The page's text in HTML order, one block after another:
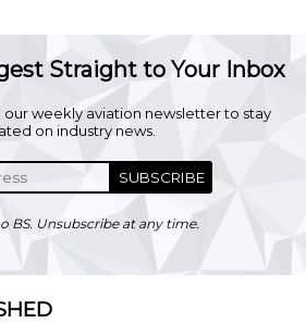
Straight to Your Inbox
weekly aviation newsletter to stay
on industry news.
SUBSCRIBE
BS. Unsubscribe at any time.